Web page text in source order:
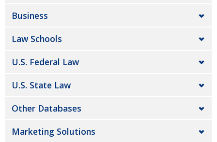
Business
Law Schools
U.S. Federal Law
U.S. State Law
Other Databases
Marketing Solutions